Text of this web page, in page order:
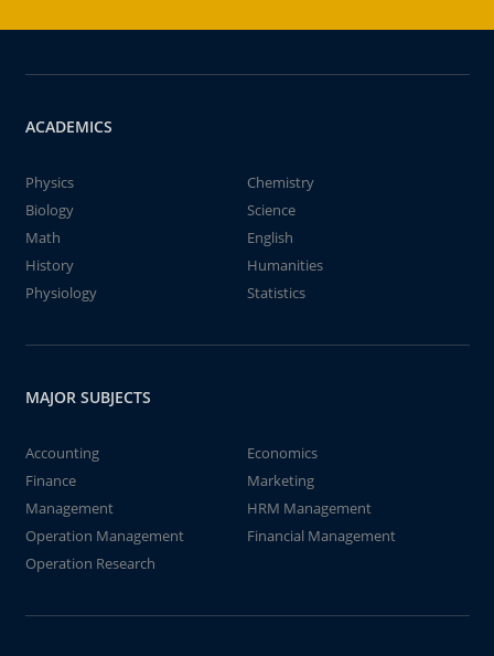
ACADEMICS
Physics
Chemistry
Biology
Science
Math
English
History
Humanities
Physiology
Statistics
MAJOR SUBJECTS
Accounting
Economics
Finance
Marketing
Management
HRM Management
Operation Management
Financial Management
Operation Research